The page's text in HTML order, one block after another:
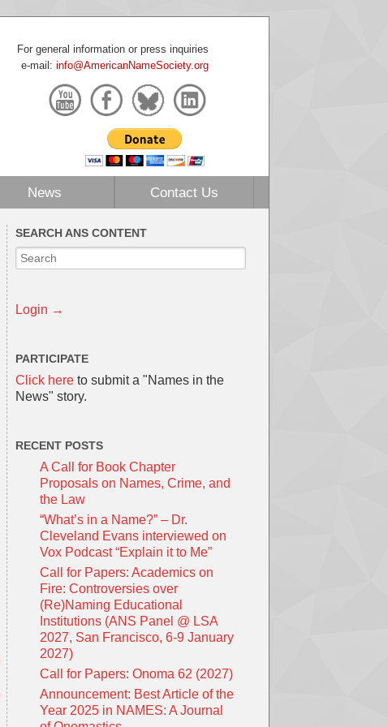
For general information or press inquiries
e-mail: info@AmericanNameSociety.org
News Contact Us
SEARCH ANS CONTENT
Login →
PARTICIPATE
Click here to submit a "Names in the
News" story.
RECENT POSTS
A Call for Book Chapter
Proposals on Names, Crime, and
the Law
“What’s in a Name?” – Dr.
Cleveland Evans interviewed on
Vox Podcast “Explain it to Me”
Call for Papers: Academics on
Fire: Controversies over
(Re)Naming Educational
Institutions (ANS Panel @ LSA
2027, San Francisco, 6-9 January
2027)
Call for Papers: Onoma 62 (2027)
Announcement: Best Article of the
Year 2025 in NAMES: A Journal